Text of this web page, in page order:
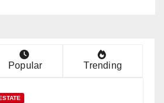
Popular Trending